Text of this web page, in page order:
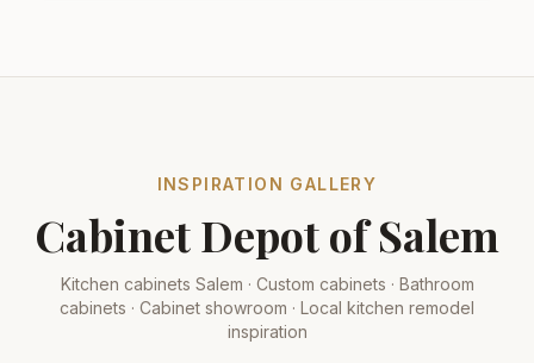
INSPIRATION GALLERY
Cabinet Depot of Salem
Kitchen cabinets Salem · Custom cabinets · Bathroom
cabinets · Cabinet showroom · Local kitchen remodel
inspiration